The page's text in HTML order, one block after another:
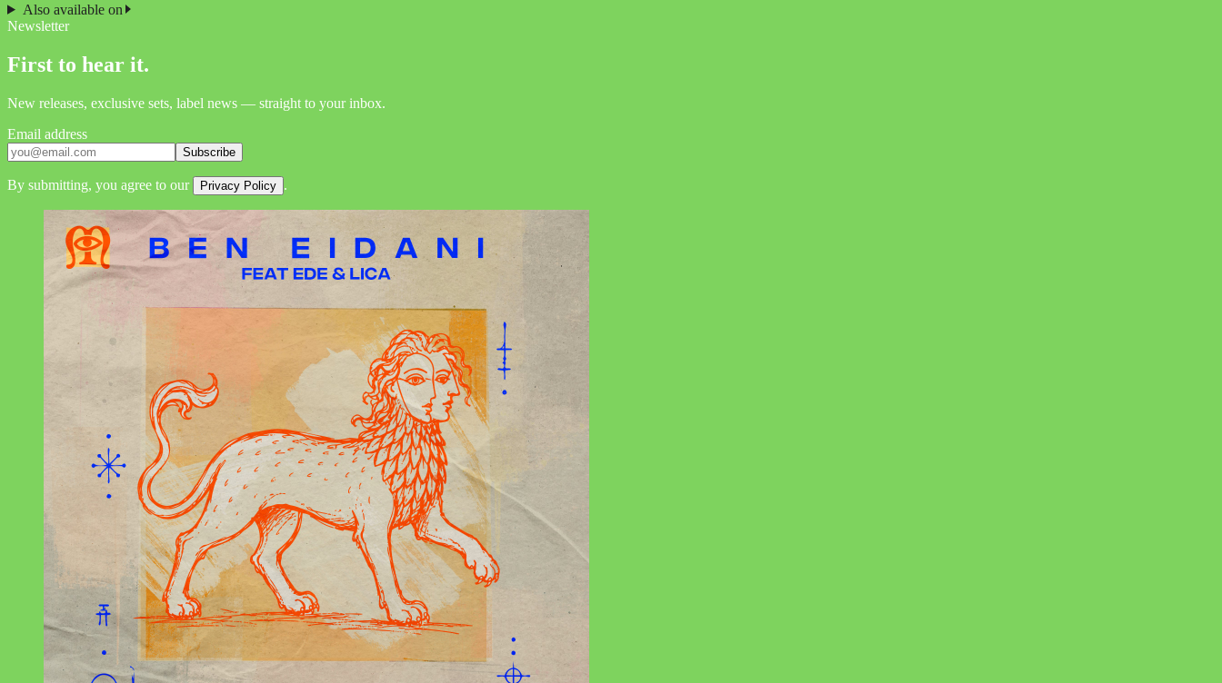
Also available on
Newsletter
First to hear it.
New releases, exclusive sets, label news — straight to your inbox.
Email address
Subscribe
By submitting, you agree to our Privacy Policy .